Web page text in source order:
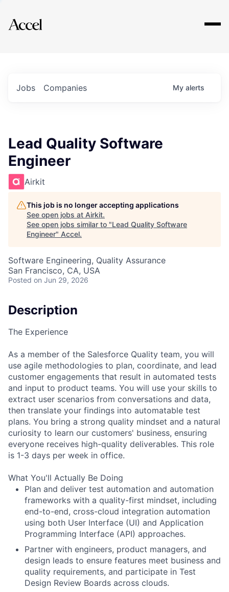
Explore
Jobs Companies My alerts
Lead Quality Software
Engineer
Airkit
This job is no longer accepting applications
See open jobs at Airkit.
See open jobs similar to "Lead Quality Software
Engineer" Accel.
Software Engineering, Quality Assurance
San Francisco, CA, USA
Posted on Jun 29, 2026
Description
The Experience
As a member of the Salesforce Quality team, you will
use agile methodologies to plan, coordinate, and lead
customer engagements that result in automated tests
and input to product teams. You will use your skills to
extract user scenarios from conversations and data,
then translate your findings into automatable test
plans. You bring a strong quality mindset and a natural
curiosity to learn our customers' business, ensuring
everyone receives high-quality deliverables. This role
is 1-3 days per week in office.
What You'll Actually Be Doing
Plan and deliver test automation and automation
frameworks with a quality-first mindset, including
end-to-end, cross-cloud integration automation
using both User Interface (UI) and Application
Programming Interface (API) approaches.
Partner with engineers, product managers, and
design leads to ensure features meet business and
quality requirements, and participate in Test
Design Review Boards across clouds.